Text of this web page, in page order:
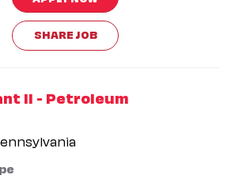
SHARE JOB
II - Petroleum